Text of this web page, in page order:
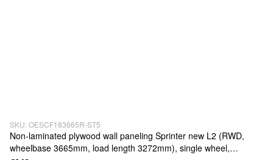
SKU: OESCF183665R-ST5
Non-laminated plywood wall paneling Sprinter new L2 (RWD,
wheelbase 3665mm, load length 3272mm), single wheel,